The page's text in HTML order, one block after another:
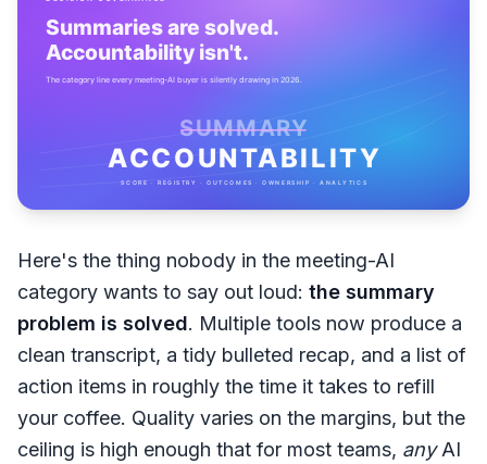
Here's the thing nobody in the meeting-AI
category wants to say out loud: the summary
problem is solved. Multiple tools now produce a
clean transcript, a tidy bulleted recap, and a list of
action items in roughly the time it takes to refill
your coffee. Quality varies on the margins, but the
ceiling is high enough that for most teams, anyAI